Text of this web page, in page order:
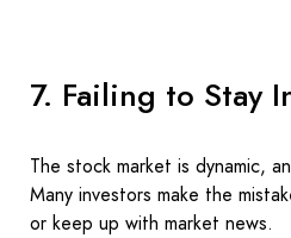
7. Failing to Stay
The stock market is dynamic,
Many investors make the
or keep up with market news.